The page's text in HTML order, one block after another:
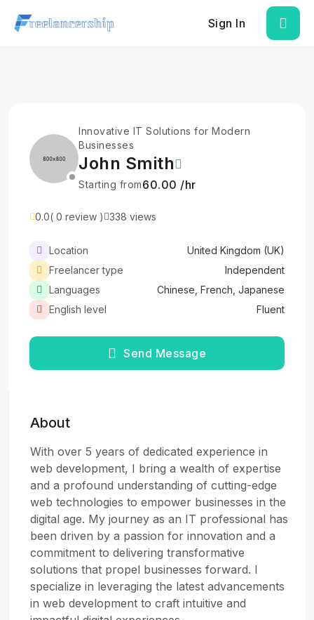
Sign In
Innovative IT Solutions for Modern
Businesses
John Smith
Starting from₹60.00 /hr
0.0( 0 review ) 338 views
Location
United Kingdom (UK)
Freelancer type
Independent
Languages
Chinese, French, Japanese
English level
Fluent
Send Message
About
With over 5 years of dedicated experience in
web development, I bring a wealth of expertise
and a profound understanding of cutting-edge
web technologies to empower businesses in the
digital age. My journey as an IT professional has
been driven by a passion for innovation and a
commitment to delivering transformative
solutions that propel businesses forward. I
specialize in leveraging the latest advancements
in web development to craft intuitive and